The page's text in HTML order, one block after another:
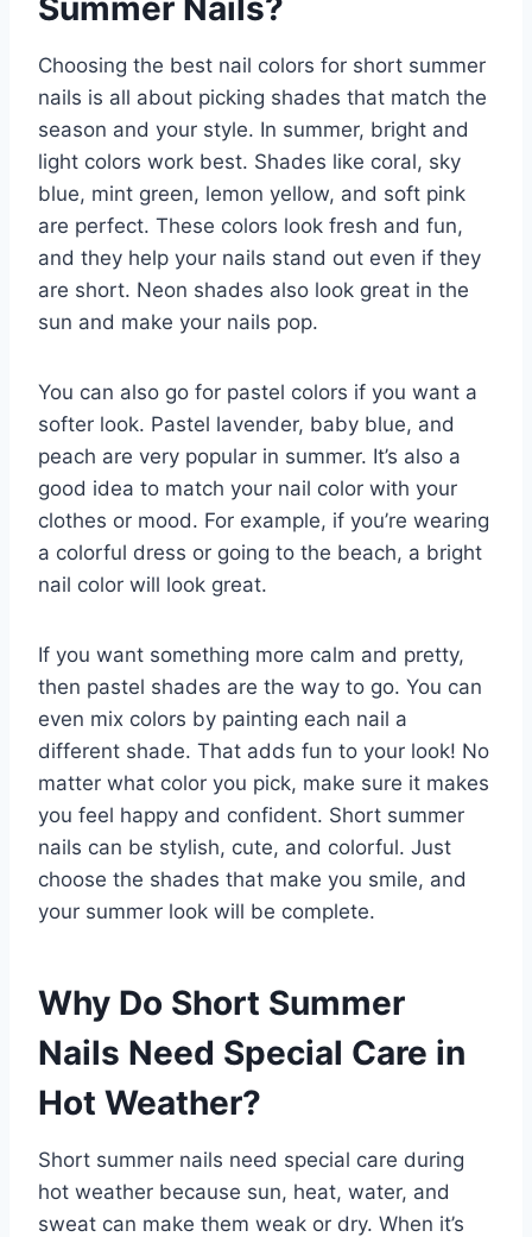
Choosing the best nail colors for short summer
nails is all about picking shades that match the
season and your style. In summer, bright and
light colors work best. Shades like coral, sky
blue, mint green, lemon yellow, and soft pink
are perfect. These colors look fresh and fun,
and they help your nails stand out even if they
are short. Neon shades also look great in the
sun and make your nails pop.
You can also go for pastel colors if you want a
softer look. Pastel lavender, baby blue, and
peach are very popular in summer. It’s also a
good idea to match your nail color with your
clothes or mood. For example, if you’re wearing
a colorful dress or going to the beach, a bright
nail color will look great.
If you want something more calm and pretty,
then pastel shades are the way to go. You can
even mix colors by painting each nail a
different shade. That adds fun to your look! No
matter what color you pick, make sure it makes
you feel happy and confident. Short summer
nails can be stylish, cute, and colorful. Just
choose the shades that make you smile, and
your summer look will be complete.
Why Do Short Summer
Nails Need Special Care in
Hot Weather?
Short summer nails need special care during
hot weather because sun, heat, water, and
sweat can make them weak or dry. When it’s